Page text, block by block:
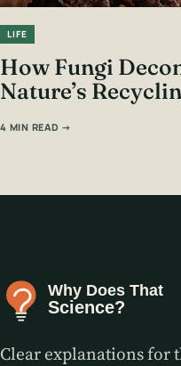
LIFE
How Fungi
Nature’s
4 MIN READ →
Clear explanations for